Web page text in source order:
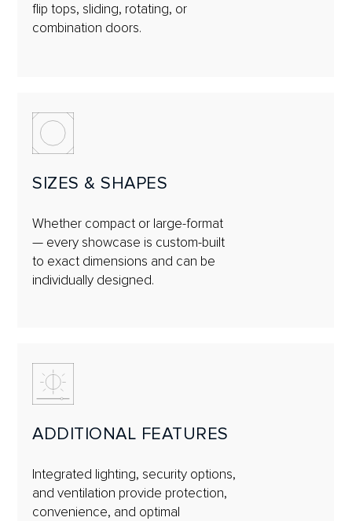
flip tops, sliding, rotating, or
combination doors.
Whether compact or large-format
— every showcase is custom-built
to exact dimensions and can be
individually designed.
SIZES & SHAPES
ADDITIONAL FEATURES
Integrated lighting, security options,
and ventilation provide protection,
convenience, and optimal